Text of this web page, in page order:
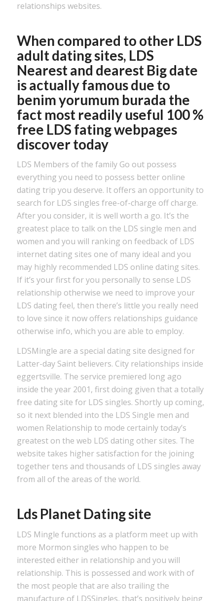
relationships websites.
When compared to other LDS
adult dating sites, LDS
Nearest and dearest Big date
is actually famous due to
benim yorumum burada the
fact most readily useful 100 %
free LDS fating webpages
discover today
LDS Members of the family Go out possess
everything you need to possess better online
dating trip you deserve. It offers an opportunity to
search for LDS singles free-of-charge off charge.
After you consider, it is well worth a go. It’s the
greatest place to talk on the LDS single men and
women and you will ranking on feedback of LDS
internet dating sites one of many ideal and you
may highly recommended LDS online dating sites.
If it’s your first for you personally to sense LDS
relationship otherwise we need to improve your
LDS dating feel, then there’s little you really need
to love since it now offers relationships guidance
otherwise info, which you are able to employ.
LDSMingle are a special dating site designed for
Latter-day Saint believers. City relationships inside
eggertsville. The service premiered long ago
inside the year 2001, first doing given that a totally
free dating site for LDS singles. Shortly up coming,
so it next blended into the LDS Single men and
women Relationship to mode certainly today’s
greatest on the web LDS dating other sites. The
website takes higher satisfaction for the joining
together tens and thousands of LDS singles away
from all of the areas of the world.
Lds Planet Dating site
LDS Mingle functions as a platform meet up with
more Mormon singles who happen to be
interested either in relationship and you will
relationship. This is possessed and work with of
the most people that are also trailing the
manufacture of LDSSingles, that’s positively being